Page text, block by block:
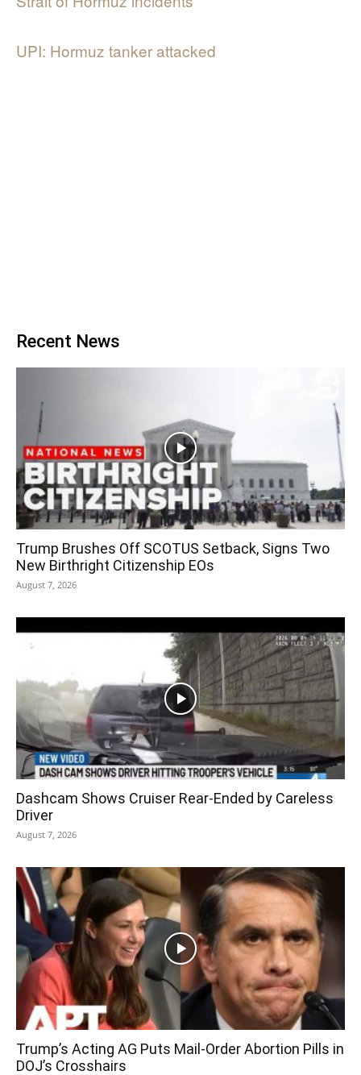
UPI: Hormuz tanker attacked
Recent News
Trump Brushes Off SCOTUS Setback, Signs Two
New Birthright Citizenship EOs
August 7, 2026
Dashcam Shows Cruiser Rear-Ended by Careless
Driver
August 7, 2026
Trump’s Acting AG Puts Mail-Order Abortion Pills in
DOJ’s Crosshairs